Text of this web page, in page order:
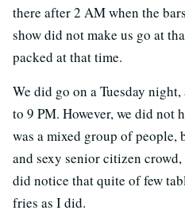
there after 2 AM when the
show did not make us go at
packed at that time.
We did go on a Tuesday
to 9 PM. However, we did not
was a mixed group of people,
and sexy senior citizen
did notice that quite of few
fries as I did.